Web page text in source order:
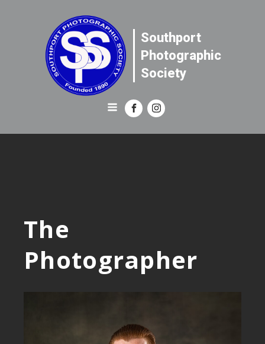
Southport
Photographic
Society
The
Photographer